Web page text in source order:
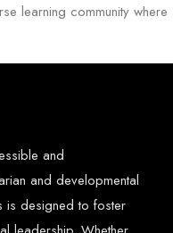
learning community where
and
and developmental
is designed to foster